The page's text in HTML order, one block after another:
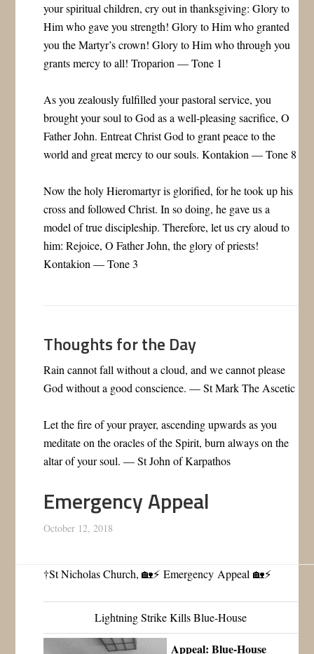
your spiritual children, cry out in thanksgiving: Glory to
Him who gave you strength! Glory to Him who granted
you the Martyr’s crown! Glory to Him who through you
grants mercy to all! Troparion — Tone 1
As you zealously fulfilled your pastoral service, you
brought your soul to God as a well-pleasing sacrifice, O
Father John. Entreat Christ God to grant peace to the
world and great mercy to our souls. Kontakion — Tone 8
Now the holy Hieromartyr is glorified, for he took up his
cross and followed Christ. In so doing, he gave us a
model of true discipleship. Therefore, let us cry aloud to
him: Rejoice, O Father John, the glory of priests!
Kontakion — Tone 3
Thoughts for the Day
Rain cannot fall without a cloud, and we cannot please
God without a good conscience. — St Mark The Ascetic
Let the fire of your prayer, ascending upwards as you
meditate on the oracles of the Spirit, burn always on the
altar of your soul. — St John of Karpathos
Emergency Appeal
October 12, 2018
†St Nicholas Church, 🏡⚡ Emergency Appeal 🏡⚡
Lightning Strike Kills Blue-House
Appeal: Blue-House